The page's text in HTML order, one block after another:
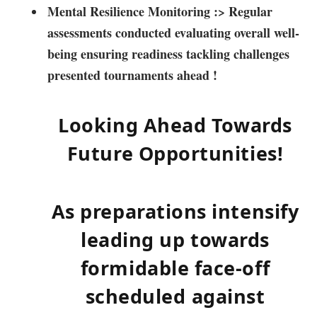
Mental Resilience Monitoring‌ :> Regular
assessments conducted evaluating overall well-
being ensuring readiness tackling challenges‍
presented tournaments ahead ! ‍
Looking Ahead Towards
Future Opportunities!
As preparations ‍intensify​
leading up towards
formidable face-off
scheduled⁣ against